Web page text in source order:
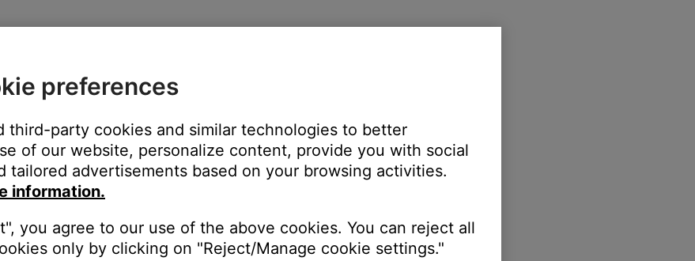
bracket to reveal serial number
next toSER. NO.It begins with the number 0.
preferences
third-party cookies and similar technologies to better
of our website, personalize content, provide you with social
tailored advertisements based on your browsing activities.
information.
you agree to our use of the above cookies. You can reject all
only by clicking on "Reject/Manage cookie settings."